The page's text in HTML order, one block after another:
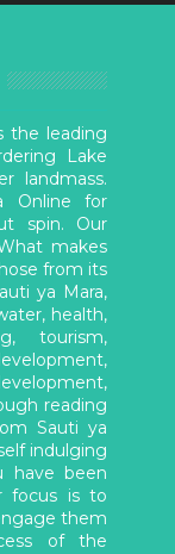
the leading
Lake
landmass.
Online for
spin. Our
makes
from its
ya Mara,
health,
tourism,
reading
Sauti ya
indulging
have been
focus is to
them
of the